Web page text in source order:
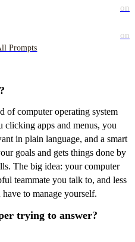
on
on
Prompts
of computer operating system
clicking apps and menus, you
in plain language, and a smart
goals and gets things done by
The big idea: your computer
teammate you talk to, and less
to manage yourself.
trying to answer?